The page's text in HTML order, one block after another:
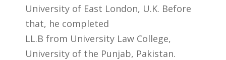
University of East London, U.K. Before
that, he completed
LL.B from University Law College,
University of the Punjab, Pakistan.